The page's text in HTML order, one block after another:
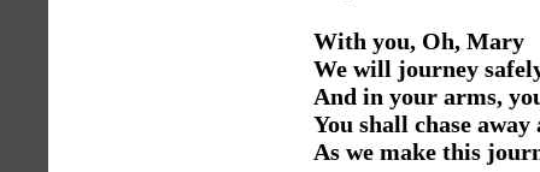
With you, Oh, Mary
We will journey
And in your arms,
You shall chase
As we make this